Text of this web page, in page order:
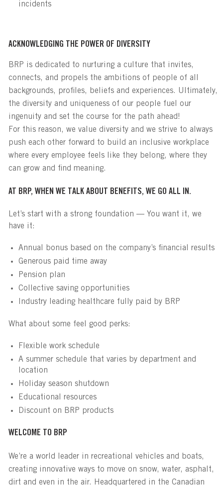
incidents
ACKNOWLEDGING THE POWER OF DIVERSITY
BRP is dedicated to nurturing a culture that invites,
connects, and propels the ambitions of people of all
backgrounds, profiles, beliefs and experiences. Ultimately,
the diversity and uniqueness of our people fuel our
ingenuity and set the course for the path ahead!
For this reason, we value diversity and we strive to always
push each other forward to build an inclusive workplace
where every employee feels like they belong, where they
can grow and find meaning.
AT BRP, WHEN WE TALK ABOUT BENEFITS, WE GO ALL IN.
Let’s start with a strong foundation — You want it, we
have it:
Annual bonus based on the company’s financial results
Generous paid time away
Pension plan
Collective saving opportunities
Industry leading healthcare fully paid by BRP
What about some feel good perks:
Flexible work schedule
A summer schedule that varies by department and
location
Holiday season shutdown
Educational resources
Discount on BRP products
WELCOME TO BRP
We’re a world leader in recreational vehicles and boats,
creating innovative ways to move on snow, water, asphalt,
dirt and even in the air. Headquartered in the Canadian